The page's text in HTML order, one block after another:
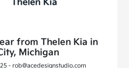
from Thelen Kia in
Michigan
- rob@acedesignstudio.com